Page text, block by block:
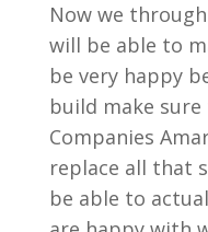
Now we
will be able to
be very happy
build make
Companies
replace all that
be able to